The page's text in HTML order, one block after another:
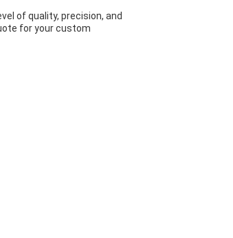
of quality, precision, and
for your custom